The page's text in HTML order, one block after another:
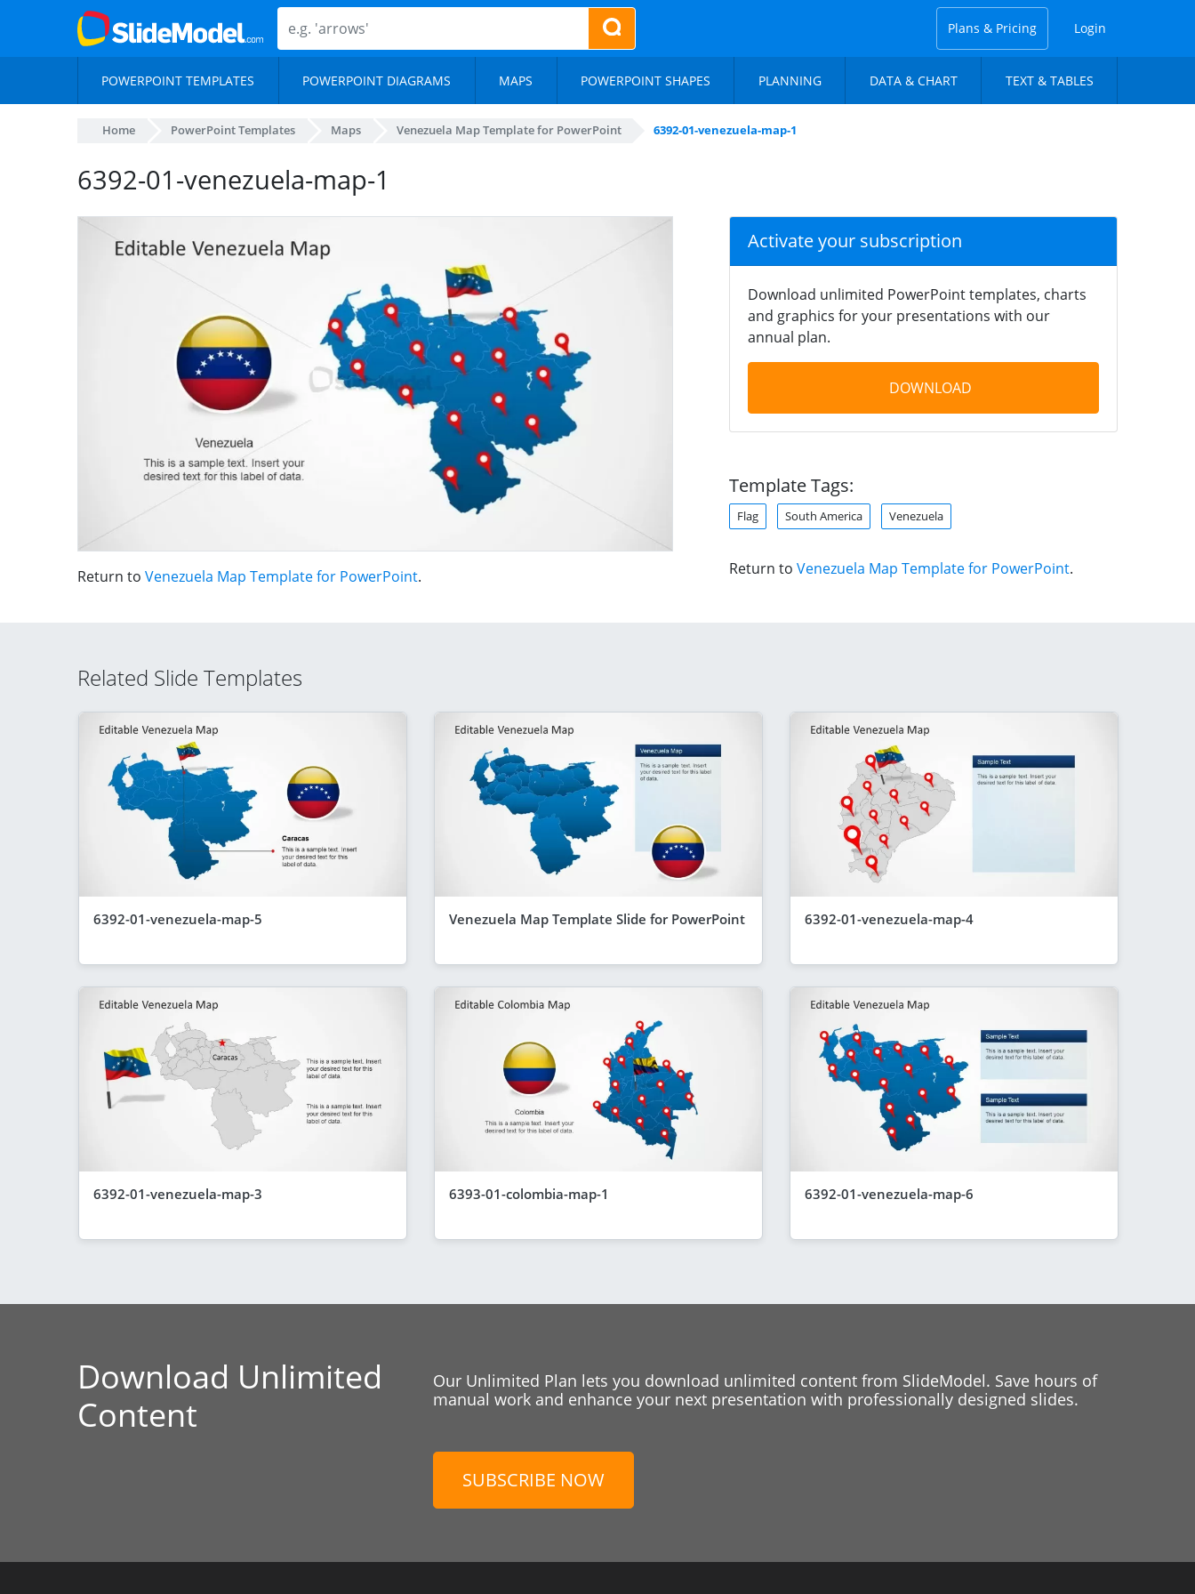
Plans & Pricing Login
POWERPOINT TEMPLATES POWERPOINT DIAGRAMS MAPS POWERPOINT SHAPES PLANNING DATA & CHART TEXT & TABLES
Home PowerPoint Templates Maps Venezuela Map Template for PowerPoint 6392-01-venezuela-map-1
6392-01-venezuela-map-1
Return to Venezuela Map Template for PowerPoint.
Activate your subscription
Download unlimited PowerPoint templates, charts
and graphics for your presentations with our
annual plan.
DOWNLOAD
Template Tags:
Flag South America Venezuela
Return to Venezuela Map Template for PowerPoint.
Related Slide Templates
6392-01-venezuela-map-5 Venezuela Map Template Slide for PowerPoint 6392-01-venezuela-map-4
6392-01-venezuela-map-3 6393-01-colombia-map-1 6392-01-venezuela-map-6
Download Unlimited
Content
Our Unlimited Plan lets you download unlimited content from SlideModel. Save hours of
manual work and enhance your next presentation with professionally designed slides.
SUBSCRIBE NOW